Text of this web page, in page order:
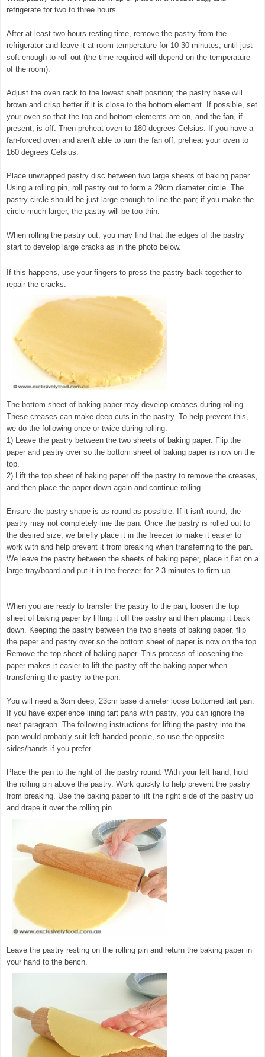
refrigerate for two to three hours.
After at least two hours resting time, remove the pastry from the
refrigerator and leave it at room temperature for 10-30 minutes, until just
soft enough to roll out (the time required will depend on the temperature
of the room).
Adjust the oven rack to the lowest shelf position; the pastry base will
brown and crisp better if it is close to the bottom element. If possible, set
your oven so that the top and bottom elements are on, and the fan, if
present, is off. Then preheat oven to 180 degrees Celsius. If you have a
fan-forced oven and aren't able to turn the fan off, preheat your oven to
160 degrees Celsius.
Place unwrapped pastry disc between two large sheets of baking paper.
Using a rolling pin, roll pastry out to form a 29cm diameter circle. The
pastry circle should be just large enough to line the pan; if you make the
circle much larger, the pastry will be too thin.
When rolling the pastry out, you may find that the edges of the pastry
start to develop large cracks as in the photo below.
If this happens, use your fingers to press the pastry back together to
repair the cracks.
The bottom sheet of baking paper may develop creases during rolling.
These creases can make deep cuts in the pastry. To help prevent this,
we do the following once or twice during rolling:
1) Leave the pastry between the two sheets of baking paper. Flip the
paper and pastry over so the bottom sheet of baking paper is now on the
top.
2) Lift the top sheet of baking paper off the pastry to remove the creases,
and then place the paper down again and continue rolling.
Ensure the pastry shape is as round as possible. If it isn't round, the
pastry may not completely line the pan. Once the pastry is rolled out to
the desired size, we briefly place it in the freezer to make it easier to
work with and help prevent it from breaking when transferring to the pan.
We leave the pastry between the sheets of baking paper, place it flat on a
large tray/board and put it in the freezer for 2-3 minutes to firm up.
When you are ready to transfer the pastry to the pan, loosen the top
sheet of baking paper by lifting it off the pastry and then placing it back
down. Keeping the pastry between the two sheets of baking paper, flip
the paper and pastry over so the bottom sheet of paper is now on the top.
Remove the top sheet of baking paper. This process of loosening the
paper makes it easier to lift the pastry off the baking paper when
transferring the pastry to the pan.
You will need a 3cm deep, 23cm base diameter loose bottomed tart pan.
If you have experience lining tart pans with pastry, you can ignore the
next paragraph. The following instructions for lifting the pastry into the
pan would probably suit left-handed people, so use the opposite
sides/hands if you prefer.
Place the pan to the right of the pastry round. With your left hand, hold
the rolling pin above the pastry. Work quickly to help prevent the pastry
from breaking. Use the baking paper to lift the right side of the pastry up
and drape it over the rolling pin.
Leave the pastry resting on the rolling pin and return the baking paper in
your hand to the bench.